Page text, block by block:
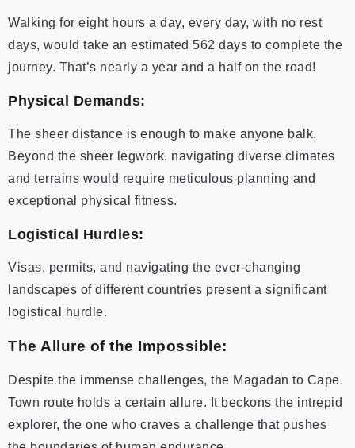
Walking for eight hours a day, every day, with no rest
days, would take an estimated 562 days to complete the
journey. That’s nearly a year and a half on the road!
Physical Demands:
The sheer distance is enough to make anyone balk.
Beyond the sheer legwork, navigating diverse climates
and terrains would require meticulous planning and
exceptional physical fitness.
Logistical Hurdles:
Visas, permits, and navigating the ever-changing
landscapes of different countries present a significant
logistical hurdle.
The Allure of the Impossible:
Despite the immense challenges, the Magadan to Cape
Town route holds a certain allure. It beckons the intrepid
explorer, the one who craves a challenge that pushes